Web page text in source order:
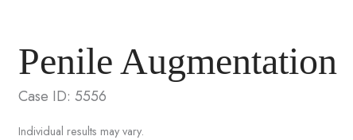
Penile Augmentation
Case ID: 5556
Individual results may vary.